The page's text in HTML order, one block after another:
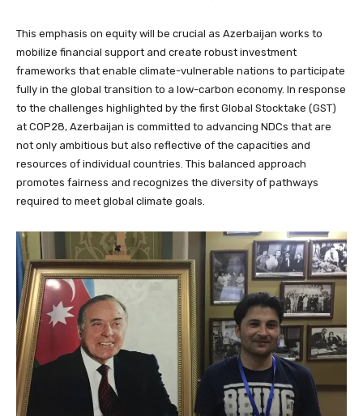
This emphasis on equity will be crucial as Azerbaijan works to
mobilize financial support and create robust investment
frameworks that enable climate-vulnerable nations to participate
fully in the global transition to a low-carbon economy. In response
to the challenges highlighted by the first Global Stocktake (GST)
at COP28, Azerbaijan is committed to advancing NDCs that are
not only ambitious but also reflective of the capacities and
resources of individual countries. This balanced approach
promotes fairness and recognizes the diversity of pathways
required to meet global climate goals.